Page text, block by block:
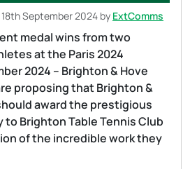
18th September 2024 by ExtComms
medal wins from two
at the Paris 2024
2024 – Brighton & Hove
proposing that Brighton &
award the prestigious
to Brighton Table Tennis Club
of the incredible work they